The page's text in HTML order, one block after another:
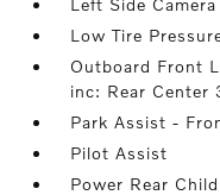
Left Side Camera
Low Tire
Outboard Front
inc: Rear Center
Park Assist -
Pilot Assist
Power Rear